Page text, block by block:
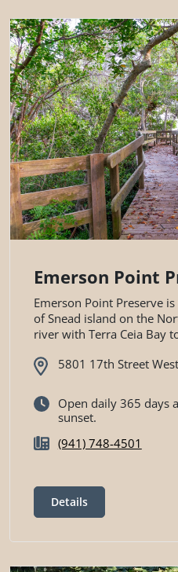
Emerson Point
Emerson Point Preserve
of Snead island on the
river with Terra Ceia Bay
5801 17th Street
Open daily 365 days
sunset.
(941) 748-4501
Details